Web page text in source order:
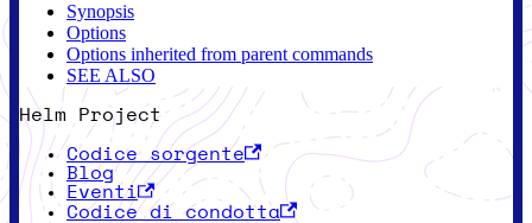
Synopsis
Options
Options inherited from parent commands
SEE ALSO
Helm Project
Codice sorgente
Blog
Eventi
Codice di condotta